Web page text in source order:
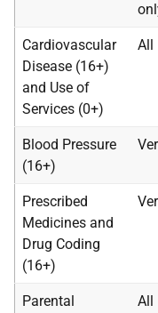
Cardiovascular
Disease (16+)
and Use of
Services (0+)
All
Blood Pressure
(16+)
Prescribed
Medicines and
Drug Coding
(16+)
Parental
All